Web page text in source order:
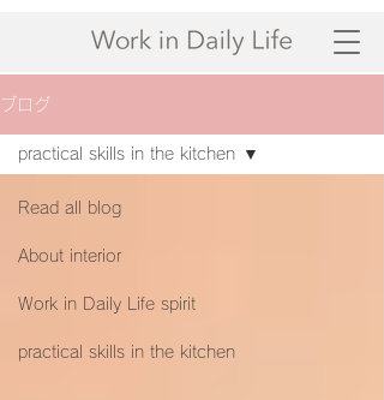
ブログ
Read all blog
About interior
Work in Daily Life spirit
practical skills in the kitchen
practical skills in the kitchen